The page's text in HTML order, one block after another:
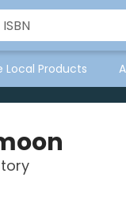
Local Products